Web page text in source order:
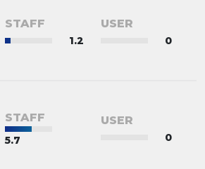
STAFF
1.2
USER
0
STAFF
5.7
USER
0